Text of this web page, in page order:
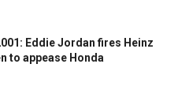
Eddie Jordan fires Heinz
to appease Honda